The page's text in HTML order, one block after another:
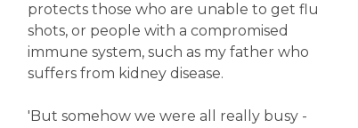
protects those who are unable to get flu
shots, or people with a compromised
immune system, such as my father who
suffers from kidney disease.
'But somehow we were all really busy -